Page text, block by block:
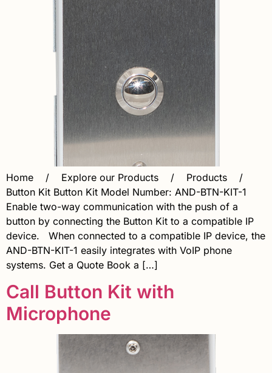
Home / Explore our Products / Products /
Button Kit Button Kit Model Number: AND-BTN-KIT-1
Enable two-way communication with the push of a
button by connecting the Button Kit to a compatible IP
device. When connected to a compatible IP device, the
AND-BTN-KIT-1 easily integrates with VoIP phone
systems. Get a Quote Book a […]
Call Button Kit with
Microphone